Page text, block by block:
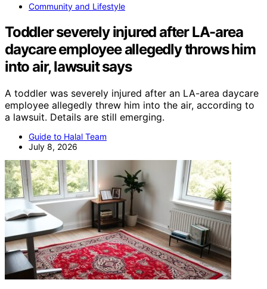
Community and Lifestyle
Toddler severely injured after LA-area
daycare employee allegedly throws him
into air, lawsuit says
A toddler was severely injured after an LA-area daycare
employee allegedly threw him into the air, according to
a lawsuit. Details are still emerging.
Guide to Halal Team
July 8, 2026